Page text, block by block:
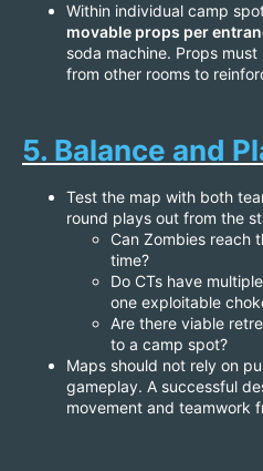
Within individual camp
movable props per
soda machine. Props
from other rooms to
5. Balance and
Test the map with both
round plays out from the
Can Zombies reach
time?
Do CTs have
one exploitable
Are there viable
to a camp spot?
Maps should not rely on
gameplay. A successful
movement and teamwork